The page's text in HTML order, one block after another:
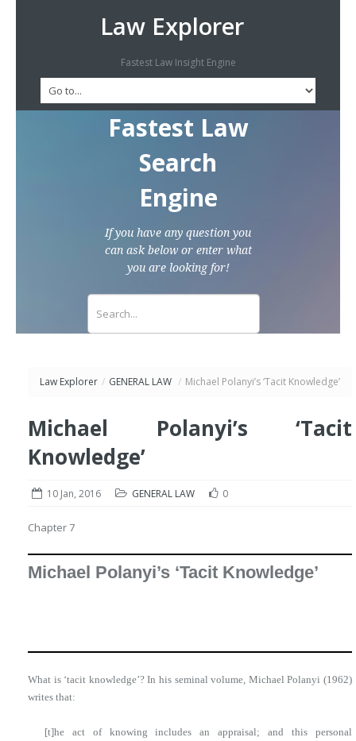
Law Explorer
Fastest Law Insight Engine
Fastest Law
Search
Engine
If you have any question you
can ask below or enter what
you are looking for!
Law Explorer / GENERAL LAW / Michael Polanyi’s ‘Tacit Knowledge’
Michael Polanyi’s ‘Tacit
Knowledge’
10 Jan, 2016 GENERAL LAW 0
Chapter 7
Michael Polanyi’s ‘Tacit Knowledge’
What is ‘tacit knowledge’? In his seminal volume, Michael Polanyi (1962)
writes that:
[t]he act of knowing includes an appraisal; and this personal